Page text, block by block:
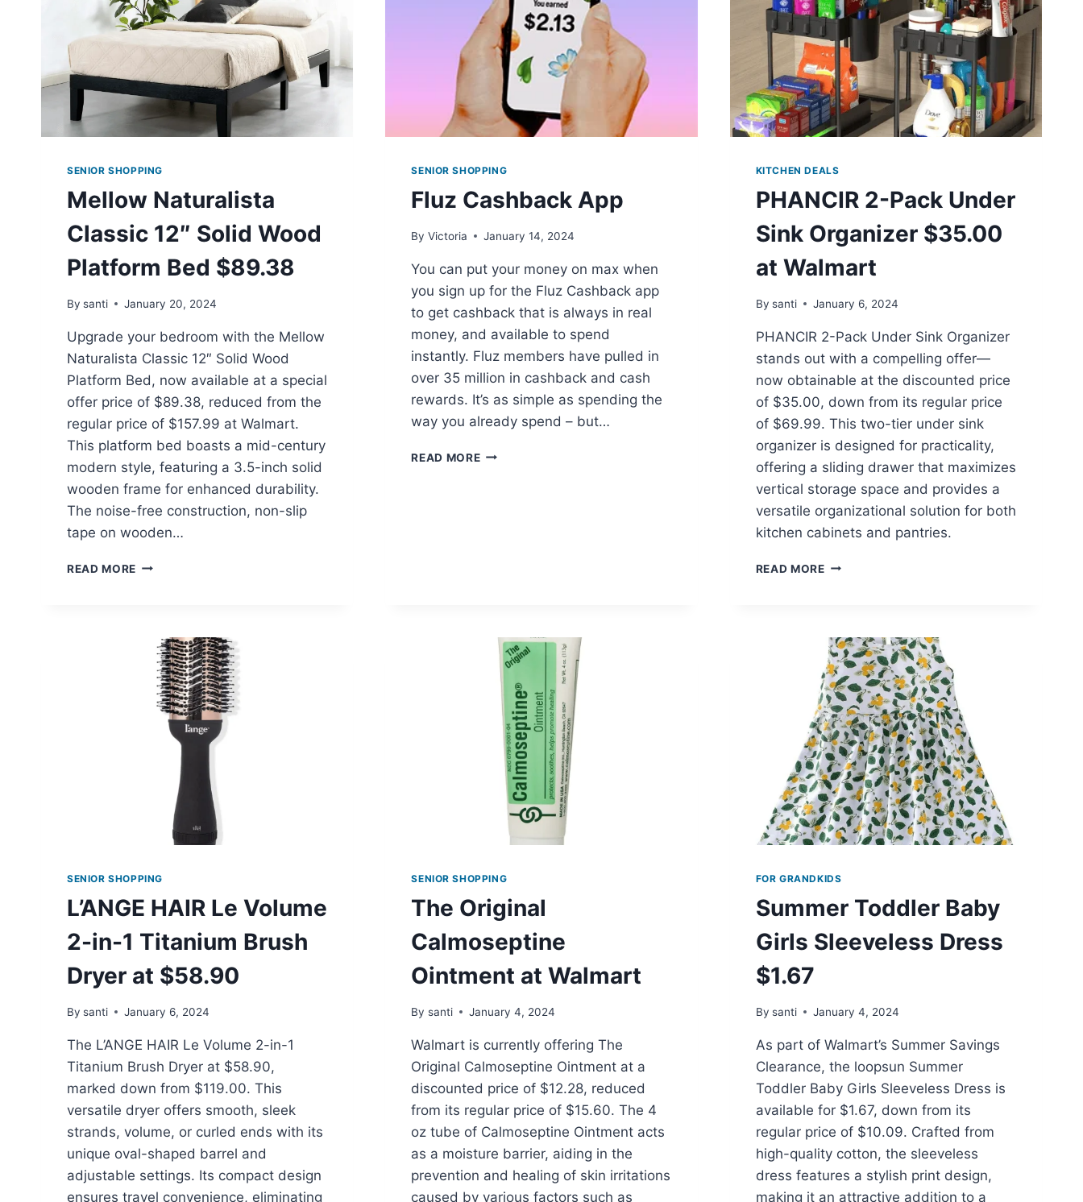
SENIOR SHOPPING
Mellow Naturalista
Classic 12″ Solid Wood
Platform Bed $89.38
By santi January 20, 2024
Upgrade your bedroom with the Mellow
Naturalista Classic 12″ Solid Wood
Platform Bed, now available at a special
offer price of $89.38, reduced from the
regular price of $157.99 at Walmart.
This platform bed boasts a mid-century
modern style, featuring a 3.5-inch solid
wooden frame for enhanced durability.
The noise-free construction, non-slip
tape on wooden…
READ MORE MELLOW
WOOD
PLATFORM
BED
$89.38
SENIOR SHOPPING
Fluz Cashback App
By Victoria January 14, 2024
You can put your money on max when
you sign up for the Fluz Cashback app
to get cashback that is always in real
money, and available to spend
instantly. Fluz members have pulled in
over 35 million in cashback and cash
rewards. It’s as simple as spending the
way you already spend – but…
READ MOREFLUZ
KITCHEN DEALS
PHANCIR 2-Pack Under
Sink Organizer $35.00
at Walmart
By santi January 6, 2024
PHANCIR 2-Pack Under Sink Organizer
stands out with a compelling offer—
now obtainable at the discounted price
of $35.00, down from its regular price
of $69.99. This two-tier under sink
organizer is designed for practicality,
offering a sliding drawer that maximizes
vertical storage space and provides a
versatile organizational solution for both
kitchen cabinets and pantries.
READ MOREPHANCIR
ORGANIZER
$35.00
AT
WALMART
SENIOR SHOPPING
L’ANGE HAIR Le Volume
2-in-1 Titanium Brush
Dryer at $58.90
By santi January 6, 2024
The L’ANGE HAIR Le Volume 2-in-1
Titanium Brush Dryer at $58.90,
marked down from $119.00. This
versatile dryer offers smooth, sleek
strands, volume, or curled ends with its
unique oval-shaped barrel and
adjustable settings. Its compact design
ensures travel convenience, eliminating
SENIOR SHOPPING
The Original
Calmoseptine
Ointment at Walmart
By santi January 4, 2024
Walmart is currently offering The
Original Calmoseptine Ointment at a
discounted price of $12.28, reduced
from its regular price of $15.60. The 4
oz tube of Calmoseptine Ointment acts
as a moisture barrier, aiding in the
prevention and healing of skin irritations
caused by various factors such as
FOR GRANDKIDS
Summer Toddler Baby
Girls Sleeveless Dress
$1.67
By santi January 4, 2024
As part of Walmart’s Summer Savings
Clearance, the loopsun Summer
Toddler Baby Girls Sleeveless Dress is
available for $1.67, down from its
regular price of $10.09. Crafted from
high-quality cotton, the sleeveless
dress features a stylish print design,
making it an attractive addition to a